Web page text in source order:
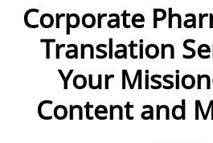
Corporate
Translation
Your
Content and